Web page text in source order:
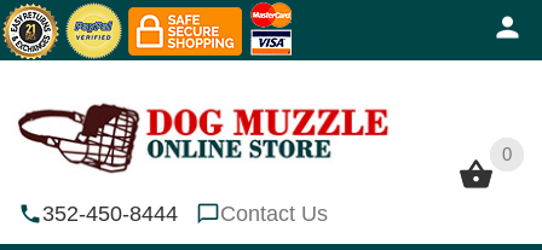
0
352-450-8444 Contact Us
0